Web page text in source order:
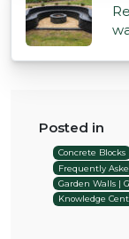
Posted in
Concrete Blocks
Frequently
Garden Walls |
Knowledge